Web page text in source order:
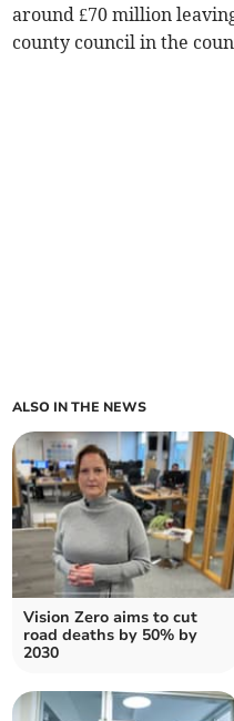
around £70 million
county council in the
ALSO IN THE NEWS
Vision Zero aims to cut
road deaths by 50% by
2030